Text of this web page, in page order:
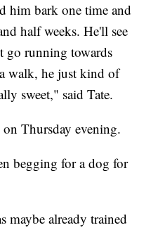
him bark one time and
half weeks. He'll see
go running towards
walk, he just kind of
sweet," said Tate.
Thursday evening.
begging for a dog for
maybe already trained